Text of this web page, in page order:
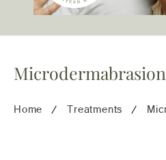
Microdermabrasion
Home Treatments